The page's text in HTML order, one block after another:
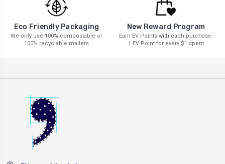
Eco Friendly Packaging
We only use 100% compostable or
100% recyclable mailers
New Reward Program
Earn EV Points with each purchase.
1 EV Point for every $1 spent